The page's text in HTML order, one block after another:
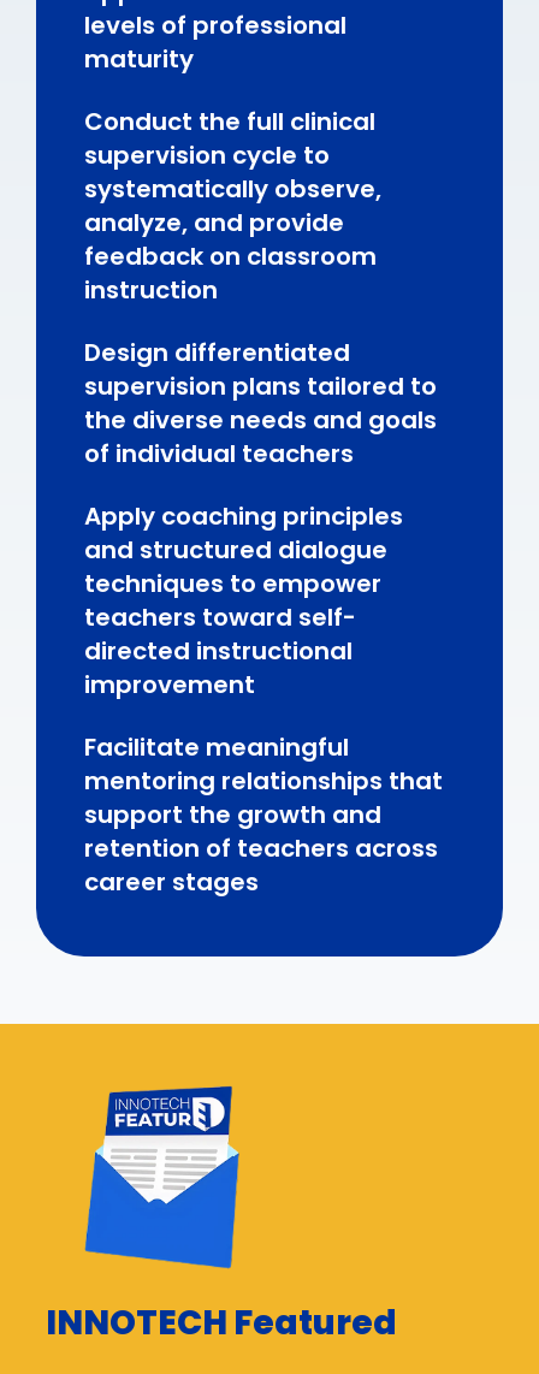
levels of professional
maturity
Conduct the full clinical
supervision cycle to
systematically observe,
analyze, and provide
feedback on classroom
instruction
Design differentiated
supervision plans tailored to
the diverse needs and goals
of individual teachers
Apply coaching principles
and structured dialogue
techniques to empower
teachers toward self-
directed instructional
improvement
Facilitate meaningful
mentoring relationships that
support the growth and
retention of teachers across
career stages
INNOTECH Featured